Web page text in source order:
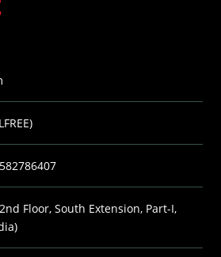
Floor, South Extension, Part-I,